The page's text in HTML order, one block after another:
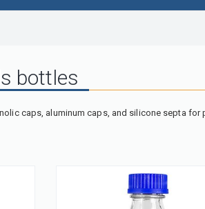
bottles
caps, aluminum caps, and silicone septa